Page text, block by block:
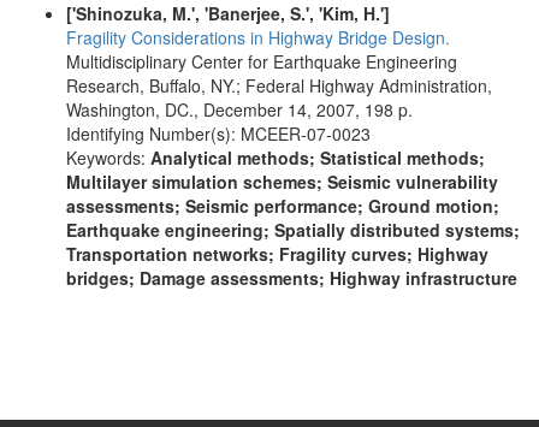
['Shinozuka, M.', 'Banerjee, S.', 'Kim, H.']
Fragility Considerations in Highway Bridge Design.
Multidisciplinary Center for Earthquake Engineering
Research, Buffalo, NY.; Federal Highway Administration,
Washington, DC., December 14, 2007, 198 p.
Identifying Number(s): MCEER-07-0023
Keywords: Analytical methods; Statistical methods;
Multilayer simulation schemes; Seismic vulnerability
assessments; Seismic performance; Ground motion;
Earthquake engineering; Spatially distributed systems;
Transportation networks; Fragility curves; Highway
bridges; Damage assessments; Highway infrastructure